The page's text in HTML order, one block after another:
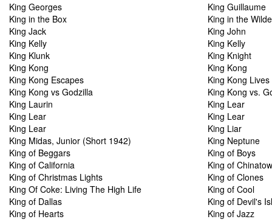
King Georges
King Guillaume
King in the Box
King in the
King Jack
King John
King Kelly
King Kelly
King Klunk
King Knight
King Kong
King Kong
King Kong Escapes
King Kong Lives
King Kong vs Godzilla
King Kong vs.
King Laurin
King Lear
King Lear
King Lear
King Lear
King Liar
King Midas, Junior (Short 1942)
King Neptune
King of Beggars
King of Boys
King of California
King of
King of Christmas Lights
King of Clones
King Of Coke: Living The High Life
King of Cool
King of Dallas
King of Devil's
King of Hearts
King of Jazz